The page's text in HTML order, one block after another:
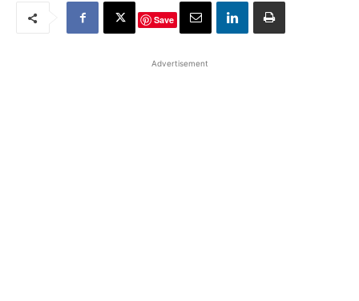
Save
Advertisement